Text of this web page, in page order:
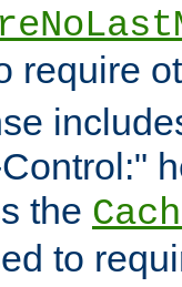
require
the
to